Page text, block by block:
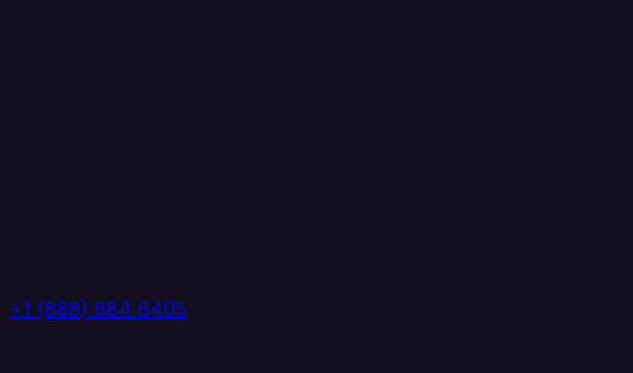
+1 (888) 884 6405